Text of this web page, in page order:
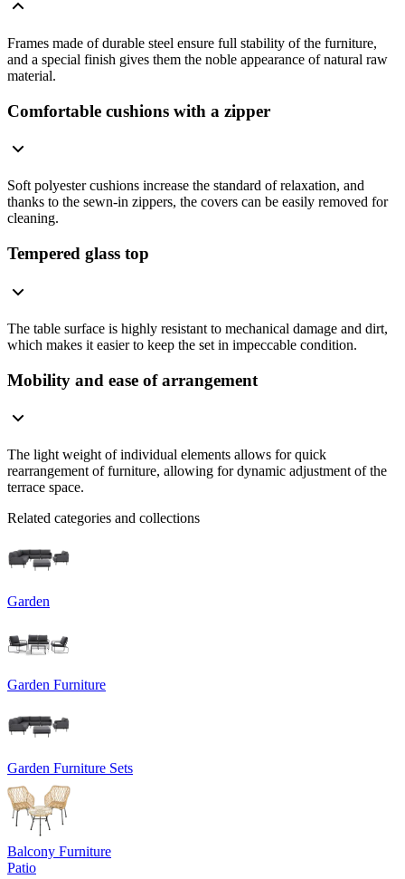
Frames made of durable steel ensure full stability of the furniture,
and a special finish gives them the noble appearance of natural raw
material.
Comfortable cushions with a zipper
Soft polyester cushions increase the standard of relaxation, and
thanks to the sewn-in zippers, the covers can be easily removed for
cleaning.
Tempered glass top
The table surface is highly resistant to mechanical damage and dirt,
which makes it easier to keep the set in impeccable condition.
Mobility and ease of arrangement
The light weight of individual elements allows for quick
rearrangement of furniture, allowing for dynamic adjustment of the
terrace space.
Related categories and collections
Garden
Garden Furniture
Garden Furniture Sets
Balcony Furniture
Patio